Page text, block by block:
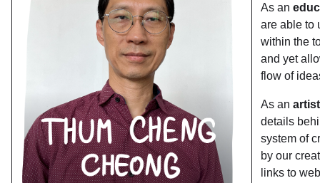
As an
are able to
within the
and yet
flow of
As an
details
system of
by our
links to